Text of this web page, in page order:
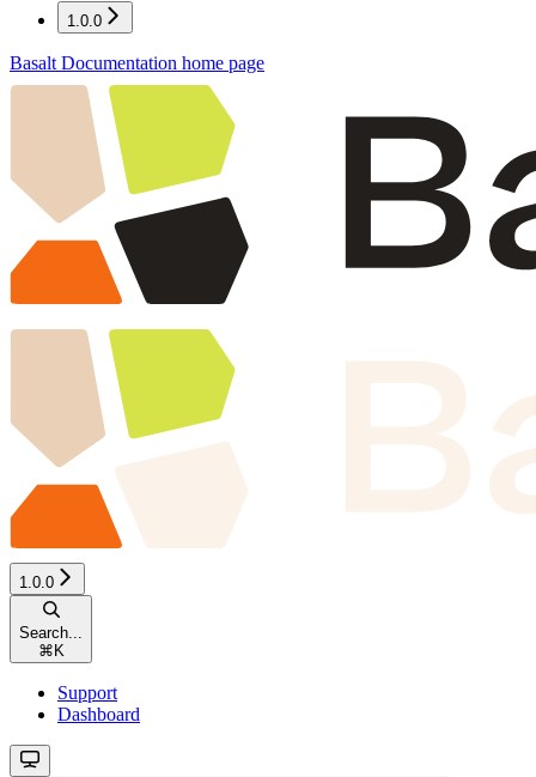
1.0.0
Basalt Documentation home page
1.0.0
Search...
⌘ K
Support
Dashboard